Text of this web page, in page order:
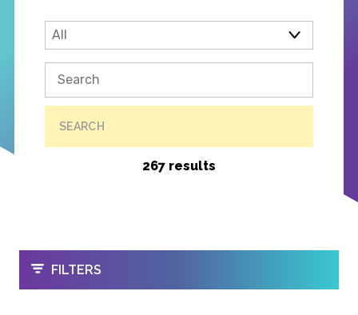
SEARCH
267 results
OPEN
FILTERS